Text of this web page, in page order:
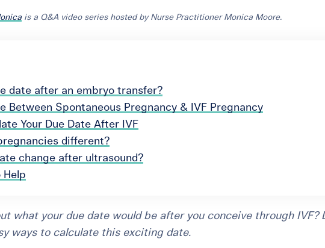
is a Q&A video series hosted by Nurse Practitioner Monica Moore.
date after an embryo transfer?
Between Spontaneous Pregnancy & IVF Pregnancy
Your Due Date After IVF
different?
change after ultrasound?
Help
what your due date would be after you conceive through IVF?
ways to calculate this exciting date.